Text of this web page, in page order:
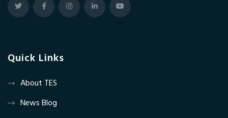
Quick Links
About TES
News Blog